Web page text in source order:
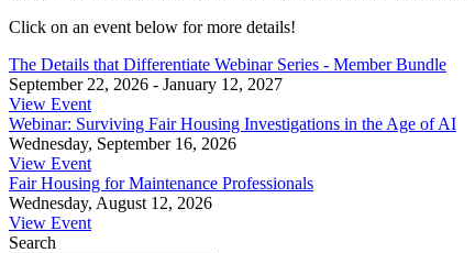
Click on an event below for more details!
The Details that Differentiate Webinar Series - Member Bundle
September 22, 2026 - January 12, 2027
View Event
Webinar: Surviving Fair Housing Investigations in the Age of AI
Wednesday, September 16, 2026
View Event
Fair Housing for Maintenance Professionals
Wednesday, August 12, 2026
View Event
Search